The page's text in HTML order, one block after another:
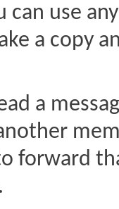
can use
a copy
a
forward